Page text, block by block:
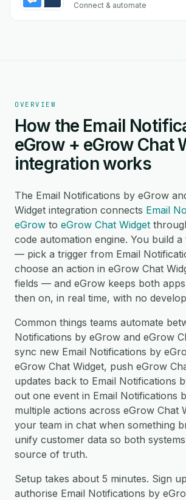
Connect & automate
OVERVIEW
How the Email
eGrow + eGrow Chat
integration works
The Email Notifications by eGrow
Widget integration connects Email
eGrow to eGrow Chat Widget
code automation engine. You build
— pick a trigger from Email
choose an action in eGrow Chat
fields — and eGrow keeps both
then on, in real time, with no
Common things teams automate
Notifications by eGrow and eGrow
sync new Email Notifications by
eGrow Chat Widget, push eGrow
updates back to Email Notifications
out one event in Email Notifications
multiple actions across eGrow Chat
your team in chat when something
unify customer data so both
source of truth.
Setup takes about 5 minutes. Sign
authorise Email Notifications by